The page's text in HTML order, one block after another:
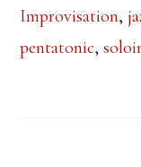
Improvisation,
pentatonic,